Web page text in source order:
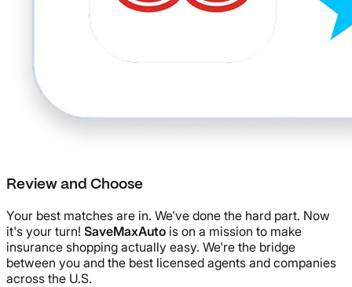
Review and Choose
Your best matches are in. We've done the hard part. Now
it's your turn! SaveMaxAuto is on a mission to make
insurance shopping actually easy. We're the bridge
between you and the best licensed agents and companies
across the U.S.